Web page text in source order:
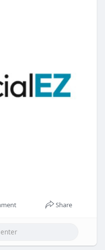
Share